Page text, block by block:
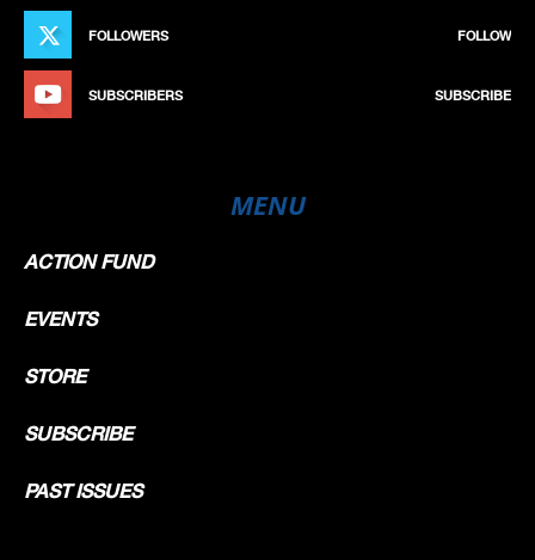
FOLLOWERS FOLLOW
SUBSCRIBERS SUBSCRIBE
MENU
ACTION FUND
EVENTS
STORE
SUBSCRIBE
PAST ISSUES